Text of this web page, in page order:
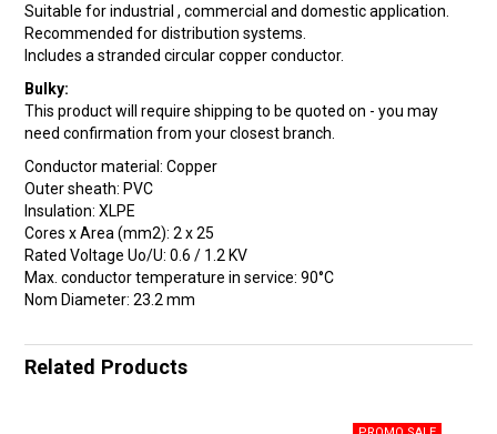
Suitable for industrial , commercial and domestic application.
Recommended for distribution systems.
Includes a stranded circular copper conductor.
Bulky:
This product will require shipping to be quoted on - you may
need confirmation from your closest branch.
Conductor material: Copper
Outer sheath: PVC
Insulation: XLPE
Cores x Area (mm2): 2 x 25
Rated Voltage Uo/U: 0.6 / 1.2 KV
Max. conductor temperature in service: 90°C
Nom Diameter: 23.2 mm
Related Products